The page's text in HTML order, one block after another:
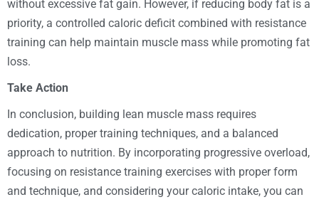
without excessive fat gain. However, if reducing body fat is a
priority, a controlled caloric deficit combined with resistance
training can help maintain muscle mass while promoting fat
loss.
Take Action
In conclusion, building lean muscle mass requires
dedication, proper training techniques, and a balanced
approach to nutrition. By incorporating progressive overload,
focusing on resistance training exercises with proper form
and technique, and considering your caloric intake, you can